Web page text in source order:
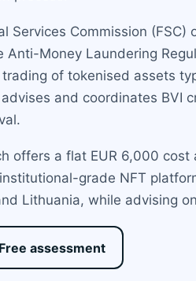
Services Commission
Anti-Money Laundering
of tokenised assets
and coordinates BVI
offers a flat EUR 6,000 cost
grade NFT
Lithuania, while advising
Free assessment